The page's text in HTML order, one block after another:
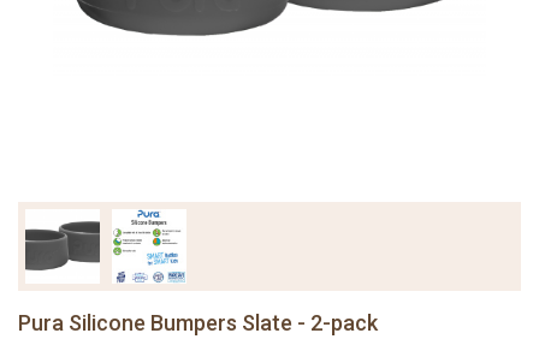
Pura Silicone Bumpers Slate - 2-pack